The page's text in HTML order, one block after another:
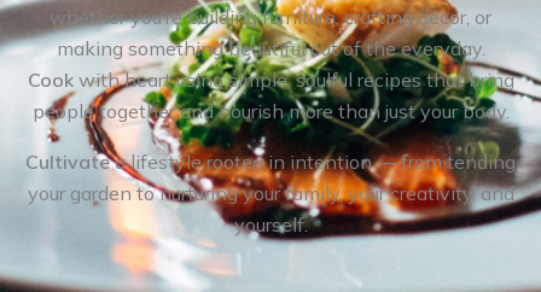
whether you’re building furniture, crafting décor, or
making something beautiful out of the everyday.
Cookwith heart using simple, soulful recipes that bring
people together and nourish more than just your body.
Cultivatea lifestyle rooted in intention — from tending
your garden to nurturing your family, your creativity, and
yourself.